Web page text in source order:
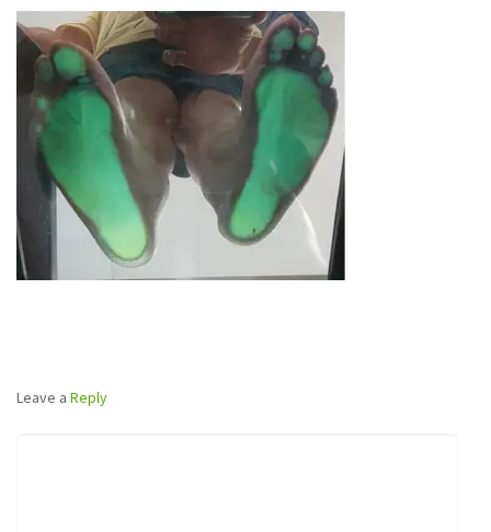
Leave a Reply